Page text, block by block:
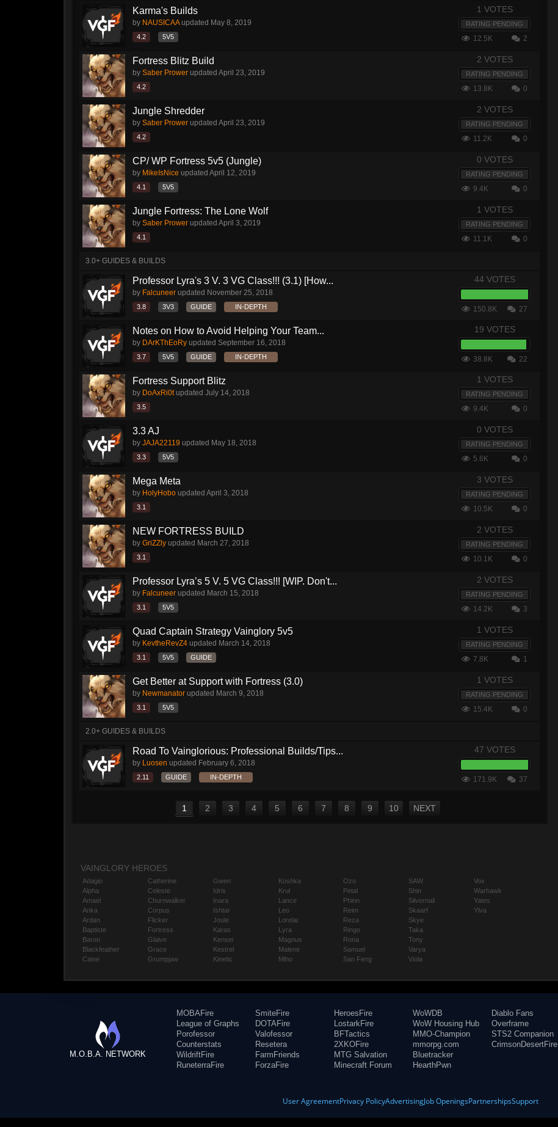
Karma's Builds
by NAUSICAAupdated May 8, 2019
4.2 5V5
1 VOTES
RATING PENDING
12.5K 2
Fortress Blitz Build
by Saber Prower updated April 23, 2019
4.2
2 VOTES
RATING PENDING
13.8K 0
Jungle Shredder
by Saber Prower updated April 23, 2019
4.2
2 VOTES
RATING PENDING
11.2K 0
CP/ WP Fortress 5v5 (Jungle)
by MikeIsNice updated April 12, 2019
4.1 5V5
0 VOTES
RATING PENDING
9.4K 0
Jungle Fortress: The Lone Wolf
by Saber Prower updated April 3, 2019
4.1
1 VOTES
RATING PENDING
11.1K 0
3.0+ GUIDES & BUILDS
Professor Lyra's 3 V. 3 VG Class!!! (3.1) [How...
by Falcuneer updated November 25, 2018
3.8 3V3 GUIDE IN-DEPTH
44 VOTES
150.8K 27
Notes on How to Avoid Helping Your Team...
by DArKThEoRy updated September 16, 2018
3.7 5V5 GUIDE IN-DEPTH
19 VOTES
38.8K 22
Fortress Support Blitz
by DoAxRi0tupdated July 14, 2018
3.5
1 VOTES
RATING PENDING
9.4K 0
3.3 AJ
by JAJA22119 updated May 18, 2018
3.3 5V5
0 VOTES
RATING PENDING
5.6K 0
Mega Meta
by HolyHobo updated April 3, 2018
3.1
3 VOTES
RATING PENDING
10.5K 0
NEW FORTRESS BUILD
by GriZZly updated March 27, 2018
3.1
2 VOTES
RATING PENDING
10.1K 0
Professor Lyra’s 5 V. 5 VG Class!!! [WIP. Don't...
by Falcuneer updated March 15, 2018
3.1 5V5
2 VOTES
RATING PENDING
14.2K 3
Quad Captain Strategy Vainglory 5v5
by KevtheRevZ4 updated March 14, 2018
3.1 5V5 GUIDE
1 VOTES
RATING PENDING
7.8K 1
Get Better at Support with Fortress (3.0)
by Newmanator updated March 9, 2018
3.1 5V5
1 VOTES
RATING PENDING
15.4K 0
2.0+ GUIDES & BUILDS
Road To Vainglorious: Professional Builds/Tips...
by Luosen updated February 6, 2018
2.11 GUIDE IN-DEPTH
47 VOTES
171.9K 37
1 2 3 4 5 6 7 8 9 10 NEXT
VAINGLORY HEROES
Adagio
Alpha
Amael
Anka
Ardan
Baptiste
Baron
Blackfeather
Caine
Catherine
Celeste
Churnwalker
Corpus
Flicker
Fortress
Glaive
Grace
Grumpjaw
Gwen
Idris
Inara
Ishtar
Joule
Karas
Kensei
Kestrel
Kinetic
Koshka
Krul
Lance
Leo
Lorelai
Lyra
Magnus
Malene
Miho
Ozo
Petal
Phinn
Reim
Reza
Ringo
Rona
Samuel
San Feng
SAW
Shin
Silvernail
Skaarf
Skye
Taka
Tony
Varya
Viola
Vox
Warhawk
Yates
Ylva
M.O.B.A. NETWORK
MOBAFire
League of Graphs
Porofessor
Counterstats
WildriftFire
RuneterraFire
SmiteFire
DOTAFire
Valofessor
Resetera
FarmFriends
ForzaFire
HeroesFire
LostarkFire
BFTactics
2XKOFire
MTG Salvation
Minecraft Forum
WoWDB
WoW Housing Hub
MMO-Champion
mmorpg.com
Bluetracker
HearthPwn
Diablo Fans
Overframe
STS2 Companion
CrimsonDesertFire
User AgreementPrivacy PolicyAdvertisingJob OpeningsPartnershipsSupport